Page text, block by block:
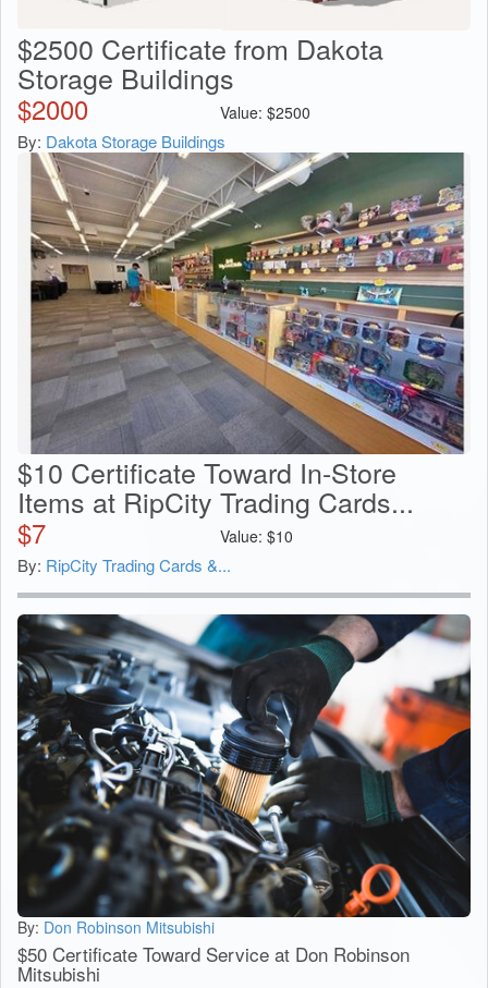
$2500 Certificate from Dakota
Storage Buildings
$2000 Value: $2500
By: Dakota Storage Buildings
$10 Certificate Toward In-Store
Items at RipCity Trading Cards...
$7 Value: $10
By: RipCity Trading Cards &...
By: Don Robinson Mitsubishi
$50 Certificate Toward Service at Don Robinson
Mitsubishi